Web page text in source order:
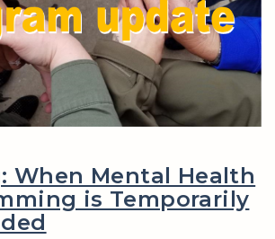
When Mental Health
is Temporarily